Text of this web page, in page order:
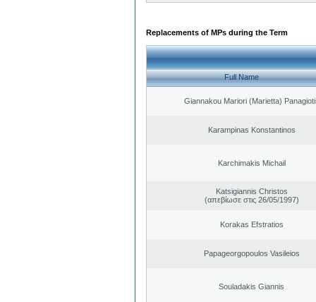
Replacements of MPs during the Term
Full Name
Giannakou Mariori (Marietta)
Karampinas Konstantinos
Karchimakis Michail
Katsigiannis Christos
(απεβίωσε στις 26/05/1997)
Korakas Efstratios
Papageorgopoulos Vasileios
Souladakis Giannis